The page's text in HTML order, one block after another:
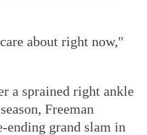
about right now,"
a sprained right ankle
Freeman
ending grand slam in